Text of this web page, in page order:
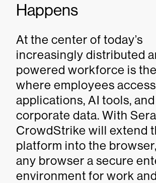
Happens
At the center of today’s
increasingly distributed
powered workforce is
where employees
applications, AI tools, and
corporate data. With
CrowdStrike will extend
platform into the
any browser a secure
environment for work